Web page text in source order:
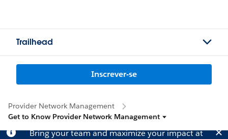
Trailhead
Inscrever-se
Provider Network Management
Get to Know Provider Network Management
Bring your team and maximize your impact at